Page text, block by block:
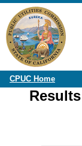
CPUC Home
Results